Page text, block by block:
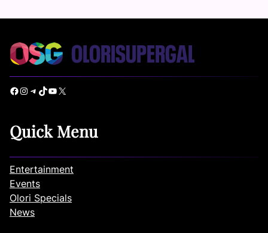
Facebook Instagram Telegram TikTok YouTube X
Quick Menu
Entertainment
Events
Olori Specials
News